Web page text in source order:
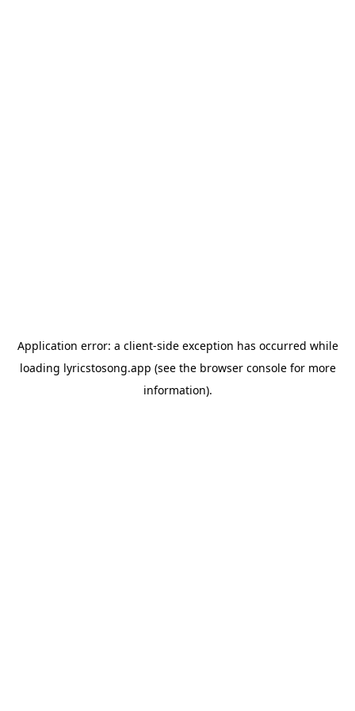
Application error: a client-side exception has occurred while
loading lyricstosong.app (see the browser consolefor more
information).